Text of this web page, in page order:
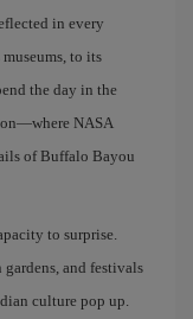
in every
to its
the day in the
NASA
of Buffalo Bayou
to surprise.
and festivals
culture pop up.